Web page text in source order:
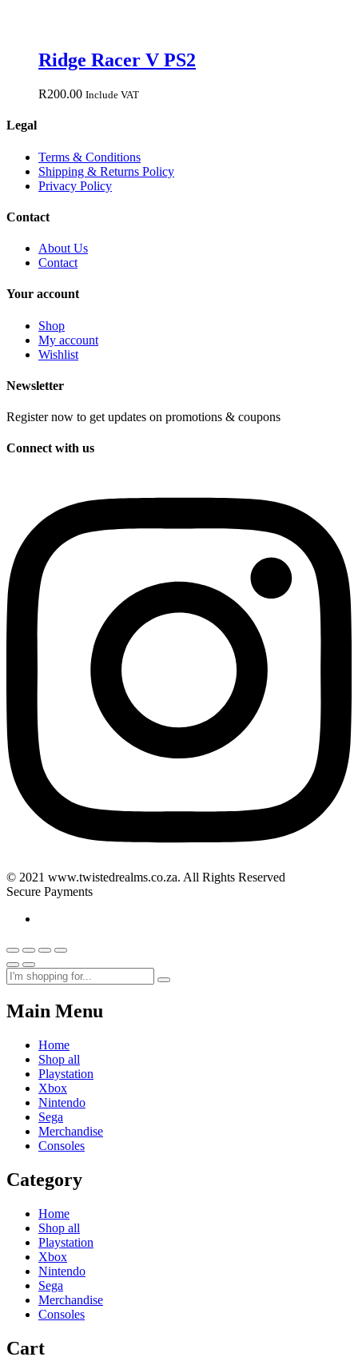
Ridge Racer V PS2
R200.00 Include VAT
Legal
Terms & Conditions
Shipping & Returns Policy
Privacy Policy
Contact
About Us
Contact
Your account
Shop
My account
Wishlist
Newsletter
Register now to get updates on promotions & coupons
Connect with us
© 2021 www.twistedrealms.co.za. All Rights Reserved
Secure Payments
Main Menu
Home
Shop all
Playstation
Xbox
Nintendo
Sega
Merchandise
Consoles
Category
Home
Shop all
Playstation
Xbox
Nintendo
Sega
Merchandise
Consoles
Cart